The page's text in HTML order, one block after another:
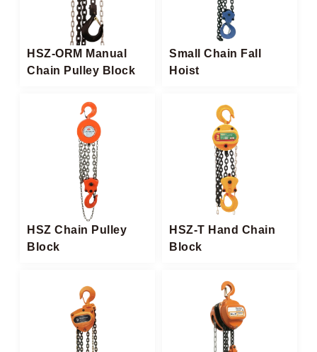
HSZ-ORM Manual
Chain Pulley Block​
Small Chain Fall
Hoist​
HSZ Chain Pulley
Block​
HSZ-T Hand Chain
Block​